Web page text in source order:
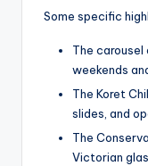
Some specific
The carousel
weekends
The Koret
slides, and
The
Victorian